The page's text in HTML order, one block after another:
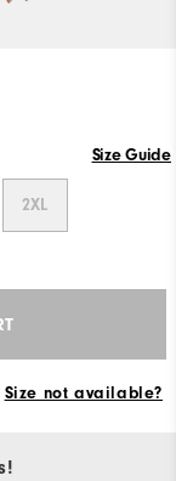
Size Guide
2XL
Size not available?